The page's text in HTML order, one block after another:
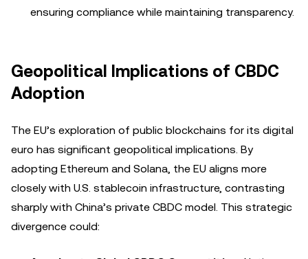
ensuring compliance while maintaining transparency.
Geopolitical Implications of CBDC
Adoption
The EU’s exploration of public blockchains for its digital
euro has significant geopolitical implications. By
adopting Ethereum and Solana, the EU aligns more
closely with U.S. stablecoin infrastructure, contrasting
sharply with China’s private CBDC model. This strategic
divergence could: